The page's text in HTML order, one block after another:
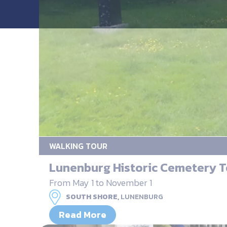
WALKING TOUR
Lunenburg Historic Cemetery
From May 1 to November 1
SOUTH SHORE,LUNENBURG
Read More